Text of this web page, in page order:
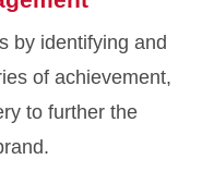
by identifying and
of achievement,
to further the